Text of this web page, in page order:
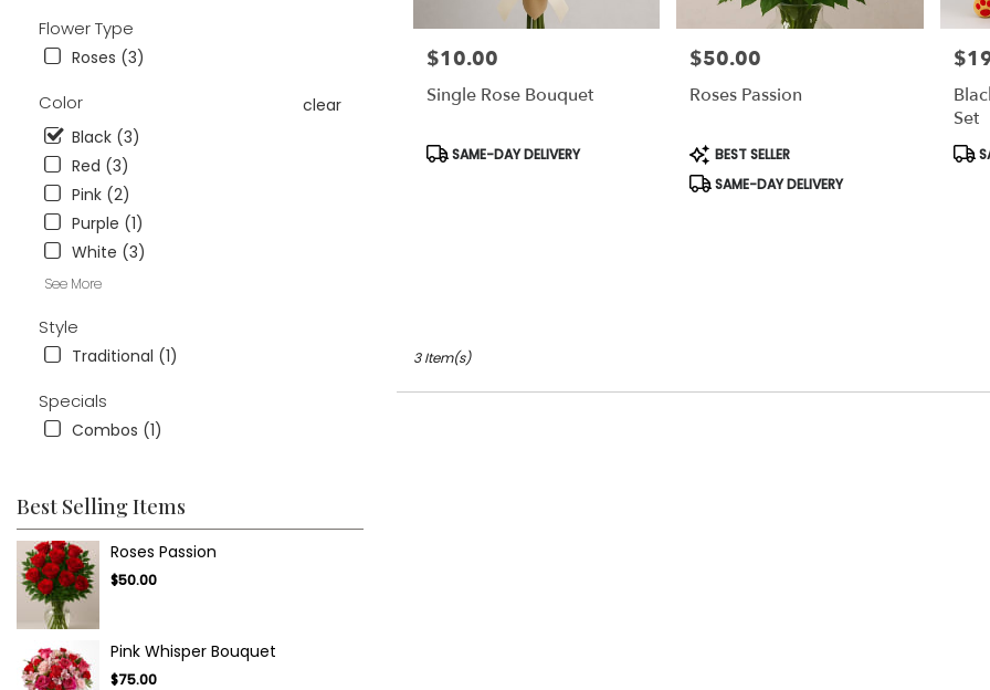
Flower Type
Roses (3)
Color
clear
Black (3)
Red (3)
Pink (2)
Purple (1)
White (3)
See More
Style
Traditional (1)
Specials
Combos (1)
Best Selling Items
Roses Passion
$50.00
Pink Whisper Bouquet
$75.00
Wesley
Chapel
local
Tampa
flower
delivery
Price:
$10.00
Single Rose Bouquet
Product
Tags:
SAME-DAY DELIVERY
Price:
$50.00
Roses Passion
Product
Tags:
BEST SELLER
SAME-DAY DELIVERY
Set
Tags:
3 Item(s)